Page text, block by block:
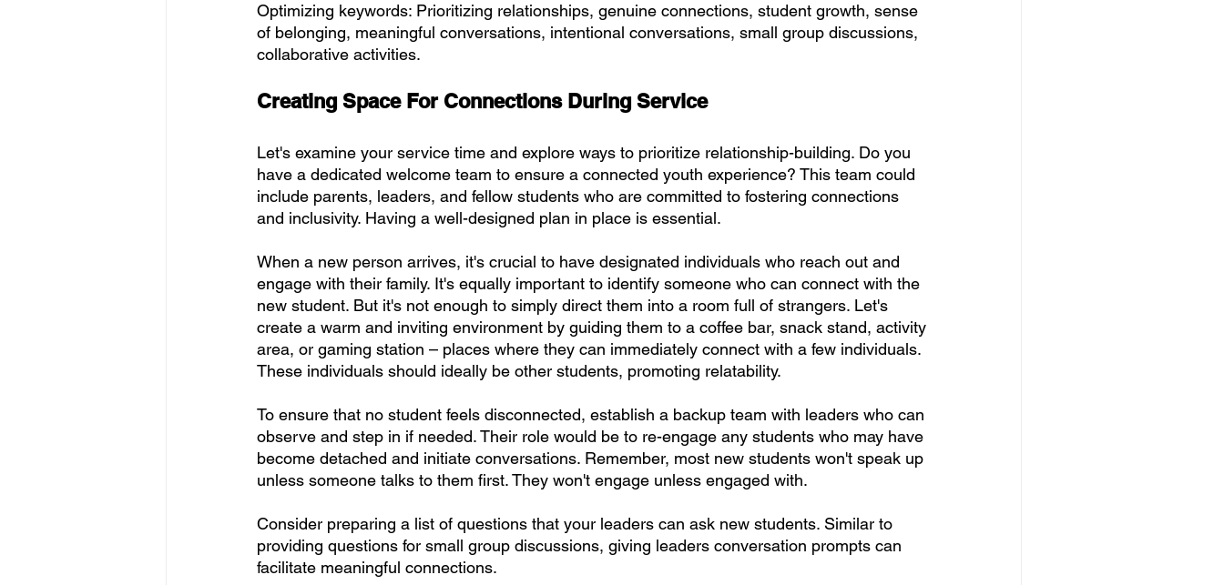
Optimizing keywords: Prioritizing relationships, genuine connections, student growth, sense
of belonging, meaningful conversations, intentional conversations, small group discussions,
collaborative activities.
Creating Space For Connections During Service
Let's examine your service time and explore ways to prioritize relationship-building. Do you
have a dedicated welcome team to ensure a connected youth experience? This team could
include parents, leaders, and fellow students who are committed to fostering connections
and inclusivity. Having a well-designed plan in place is essential.
When a new person arrives, it's crucial to have designated individuals who reach out and
engage with their family. It's equally important to identify someone who can connect with the
new student. But it's not enough to simply direct them into a room full of strangers. Let's
create a warm and inviting environment by guiding them to a coffee bar, snack stand, activity
area, or gaming station – places where they can immediately connect with a few individuals.
These individuals should ideally be other students, promoting relatability.
To ensure that no student feels disconnected, establish a backup team with leaders who can
observe and step in if needed. Their role would be to re-engage any students who may have
become detached and initiate conversations. Remember, most new students won't speak up
unless someone talks to them first. They won't engage unless engaged with.
Consider preparing a list of questions that your leaders can ask new students. Similar to
providing questions for small group discussions, giving leaders conversation prompts can
facilitate meaningful connections.